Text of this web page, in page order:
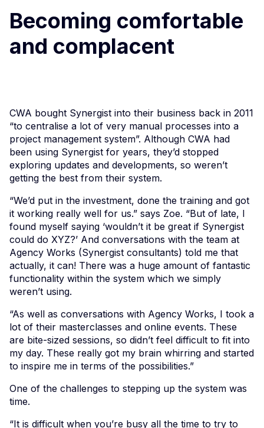
Becoming comfortable
and complacent
CWA bought Synergist into their business back in 2011
“to centralise a lot of very manual processes into a
project management system”. Although CWA had
been using Synergist for years, they’d stopped
exploring updates and developments, so weren’t
getting the best from their system.
“We’d put in the investment, done the training and got
it working really well for us.” says Zoe. “But of late, I
found myself saying ‘wouldn’t it be great if Synergist
could do XYZ?’ And conversations with the team at
Agency Works (Synergist consultants) told me that
actually, it can! There was a huge amount of fantastic
functionality within the system which we simply
weren’t using.
“As well as conversations with Agency Works, I took a
lot of their masterclasses and online events. These
are bite-sized sessions, so didn’t feel difficult to fit into
my day. These really got my brain whirring and started
to inspire me in terms of the possibilities.”
One of the challenges to stepping up the system was
time.
“It is difficult when you’re busy all the time to try to